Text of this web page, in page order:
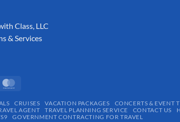
Class, LLC
& Services
CRUISES VACATION PACKAGES
CONCERTS & EVENT
AGENT TRAVEL PLANNING SERVICE CONTACT US
GOVERNMENT CONTRACTING FOR TRAVEL